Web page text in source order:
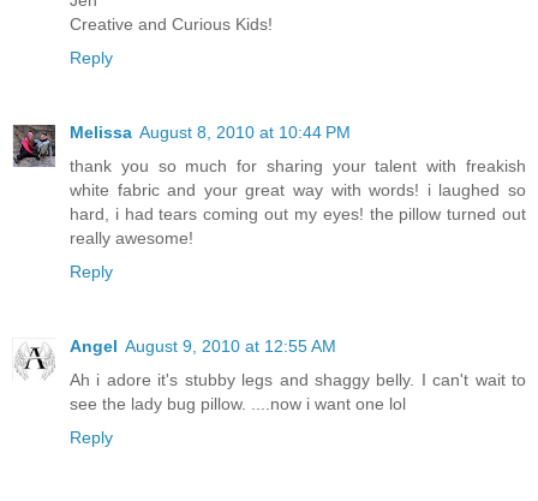
Creative and Curious Kids!
Reply
Melissa August 8, 2010 at 10:44 PM
thank you so much for sharing your talent with freakish
white fabric and your great way with words! i laughed so
hard, i had tears coming out my eyes! the pillow turned out
really awesome!
Reply
Angel August 9, 2010 at 12:55 AM
Ah i adore it's stubby legs and shaggy belly. I can't wait to
see the lady bug pillow. ....now i want one lol
Reply